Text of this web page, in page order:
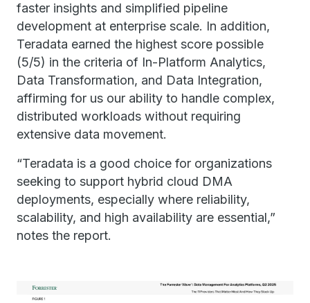
faster insights and simplified pipeline
development at enterprise scale. In addition,
Teradata earned the highest score possible
(5/5) in the criteria of In-Platform Analytics,
Data Transformation, and Data Integration,
affirming for us our ability to handle complex,
distributed workloads without requiring
extensive data movement.
“Teradata is a good choice for organizations
seeking to support hybrid cloud DMA
deployments, especially where reliability,
scalability, and high availability are essential,”
notes the report.